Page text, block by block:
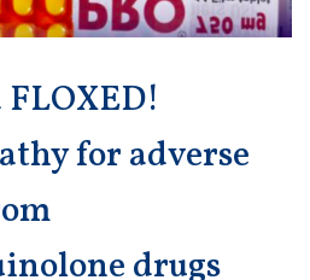
FLOXED!
for adverse
drugs